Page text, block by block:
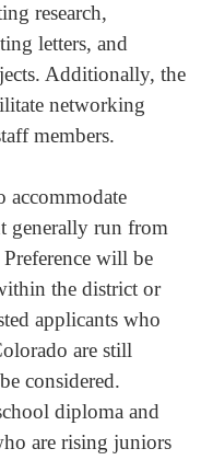
research,
letters, and
Additionally, the
networking
members.
accommodate
generally run from
will be
the district or
applicants who
are still
considered.
diploma and
are rising juniors